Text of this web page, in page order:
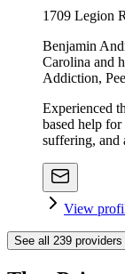
1709 Legion
Benjamin
Carolina and
Addiction,
Experienced
based help
suffering, and
View
See all 239 providers